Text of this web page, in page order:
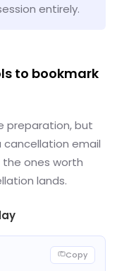
entirely.
to bookmark
preparation, but
email
the ones worth
lands.
Copy